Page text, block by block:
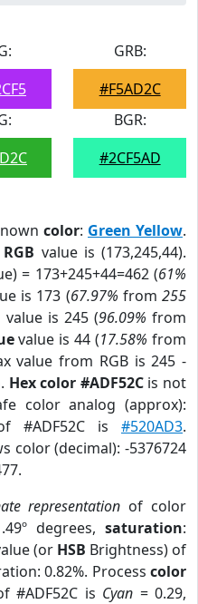
GRB:
#F5AD2C
BGR:
#2CF5AD
color: Green Yellow.
RGB value is (173,245,44).
= 173+245+44=462 (61%
is 173 (67.97% from255
value is 245 (96.09% from
value is 44 (17.58% from
value from RGB is 245 -
Hex color #ADF52Cis not
color analog (approx):
#ADF52C is #520AD3.
color (decimal): -5376724
representation of color
degrees,saturation:
(or HSB Brightness) of
0.82%. Process color
#ADF52C is Cyan = 0.29,